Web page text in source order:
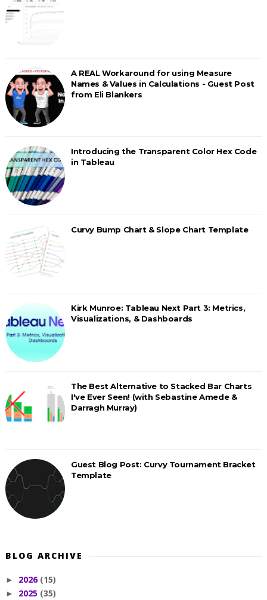
A REAL Workaround for using Measure
Names & Values in Calculations - Guest Post
from Eli Blankers
Introducing the Transparent Color Hex Code
in Tableau
Curvy Bump Chart & Slope Chart Template
Kirk Munroe: Tableau Next Part 3: Metrics,
Visualizations, & Dashboards
The Best Alternative to Stacked Bar Charts
I've Ever Seen! (with Sebastine Amede &
Darragh Murray)
Guest Blog Post: Curvy Tournament Bracket
Template
BLOG ARCHIVE
► 2026 (15)
► 2025 (35)